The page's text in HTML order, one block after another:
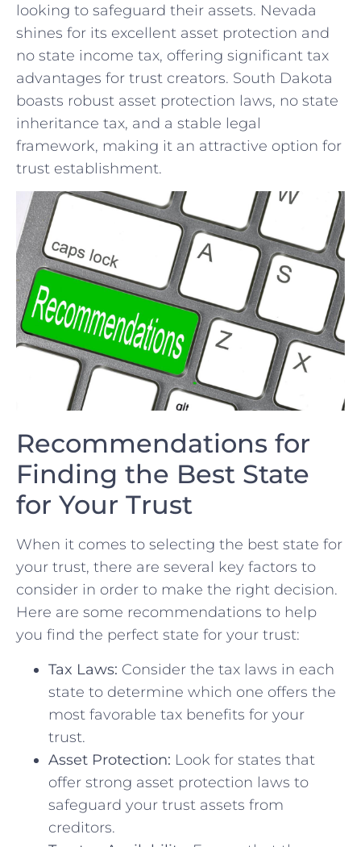
looking ⁢to safeguard their assets. Nevada
shines for⁤ its excellent asset protection and
no state income tax, offering ‌significant⁤ tax
advantages for trust creators. South​ Dakota
boasts robust⁢ asset protection ⁤laws, no state⁤
inheritance tax, and ‌a stable legal
⁤framework,⁣ making it an attractive option⁤ for
‍trust establishment.
Recommendations for
Finding⁤ the ‍Best State
for Your Trust
When ⁢it comes to selecting the best state for
your trust, there are ‌several key factors to ​
consider in order to make the right ‍decision.⁣
Here are some recommendations ⁣to help
you find the perfect state⁤ for your ‌trust:
Tax‍ Laws: Consider the tax laws in each
state to determine which‌ one⁤ offers the
most favorable tax benefits for your
trust.
Asset ⁤Protection: Look for states that
offer strong asset protection laws to
safeguard⁢ your trust assets from
⁣creditors.